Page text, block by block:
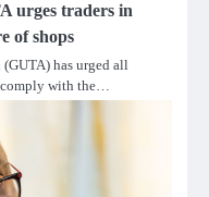
urges traders in
of shops
has urged all
comply with the…